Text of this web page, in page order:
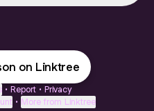
on Linktree
• Report • Privacy
• More from Linktree